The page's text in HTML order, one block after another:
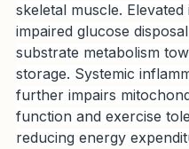
skeletal muscle.
impaired glucose
substrate metabolism
storage. Systemic
further impairs
function and exercise
reducing energy